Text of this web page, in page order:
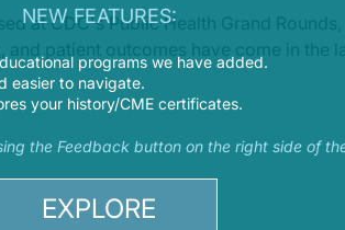
at CDC's Public Health Grand
patient outcomes have come in the
NEW FEATURES:
programs we have added.
easier to navigate.
your history/CME certificates.
the Feedback button on the right side of
EXPLORE